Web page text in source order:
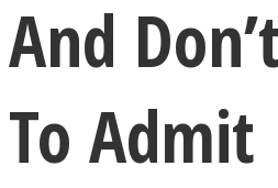
And
To